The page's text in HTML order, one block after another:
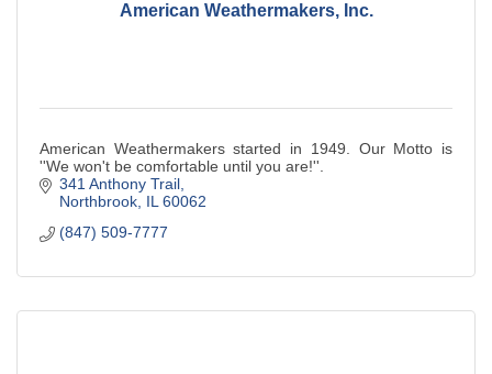
American Weathermakers, Inc.
American Weathermakers started in 1949. Our Motto is
''We won't be comfortable until you are!''.
341 Anthony Trail
Northbrook IL 60062
(847) 509-7777